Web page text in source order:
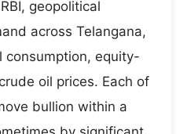
geopolitical
across Telangana,
consumption, equity-
oil prices. Each of
bullion within a